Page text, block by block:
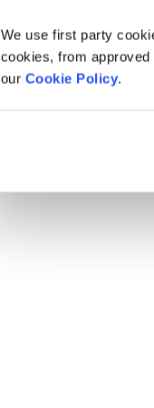
We use first party
cookies, from
our Cookie Policy.